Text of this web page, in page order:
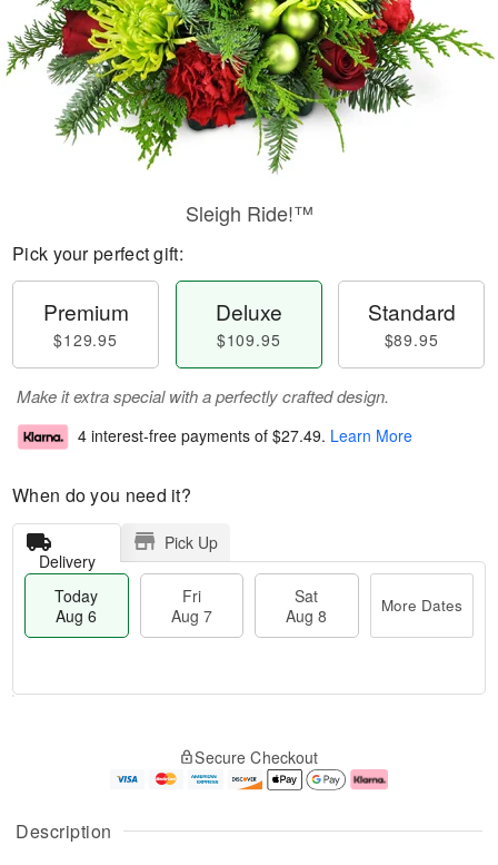
Description
Sleigh Ride!™
Pick your perfect gift:
Premium
$129.95
Deluxe
$109.95
Standard
$89.95
Make it extra special with a perfectly crafted design.
4 interest-free payments of $27.49. Learn More
When do you need it?
Delivery
Pick Up
Today
Aug 6
Fri
Aug 7
Sat
Aug 8
More Dates
u
g
g
e
t
Secure Checkout